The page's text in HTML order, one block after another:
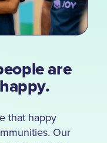
are
that happy
Our